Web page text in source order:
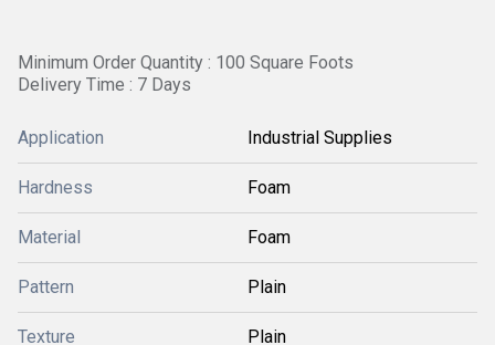
Minimum Order Quantity : 100 Square Foots
Delivery Time : 7 Days
Application Industrial Supplies
Hardness Foam
Material Foam
Pattern Plain
Texture Plain